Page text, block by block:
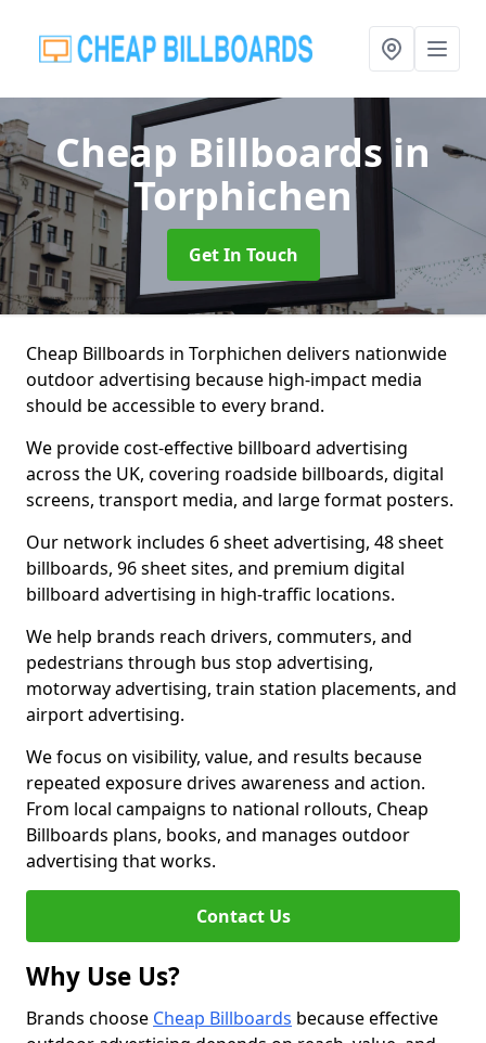
Cheap Billboardsin
Torphichen
Get In Touch
Cheap Billboards in Torphichen delivers nationwide
outdoor advertising because high-impact media
should be accessible to every brand.
We provide cost-effective billboard advertising
across the UK, covering roadside billboards, digital
screens, transport media, and large format posters.
Our network includes 6 sheet advertising, 48 sheet
billboards, 96 sheet sites, and premium digital
billboard advertising in high-traffic locations.
We help brands reach drivers, commuters, and
pedestrians through bus stop advertising,
motorway advertising, train station placements, and
airport advertising.
We focus on visibility, value, and results because
repeated exposure drives awareness and action.
From local campaigns to national rollouts, Cheap
Billboards plans, books, and manages outdoor
advertising that works.
Contact Us
Why Use Us?
Brands choose Cheap Billboards because effective